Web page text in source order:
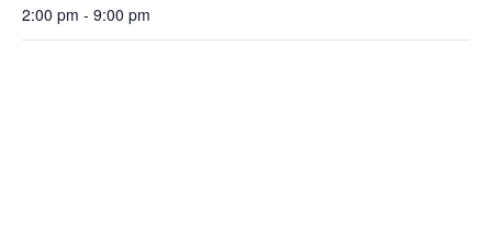
2:00 pm - 9:00 pm